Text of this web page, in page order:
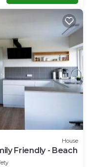
House
Friendly - Beach